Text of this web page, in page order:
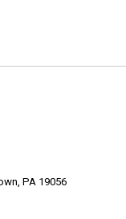
PA 19056